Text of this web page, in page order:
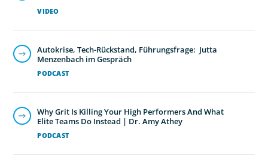
VIDEO
PODCAST
Autokrise, Tech-Rückstand, Führungsfrage: Jutta
Menzenbach im Gespräch
PODCAST
Why Grit Is Killing Your High Performers And What
Elite Teams Do Instead | Dr. Amy Athey